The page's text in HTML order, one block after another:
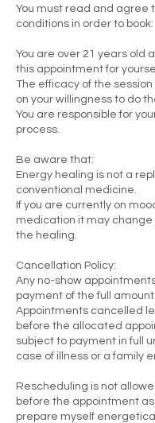
You must read and agree
conditions in order to book:
You are over 21 years old
this appointment for
The efficacy of the
on your willingness to do
You are responsible for
process.
Be aware that:
Energy healing is not a
conventional medicine.
If you are currently on
medication it may change
the healing.
Cancellation Policy:
Any no-show
payment of the full amount.
Appointments cancelled
before the allocated
subject to payment in full
case of illness or a family
Rescheduling is not
before the appointment
prepare myself